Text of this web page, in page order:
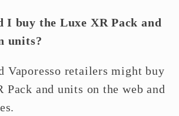
I buy the Luxe XR Pack and
units?
Vaporesso retailers might buy
Pack and units on the web and